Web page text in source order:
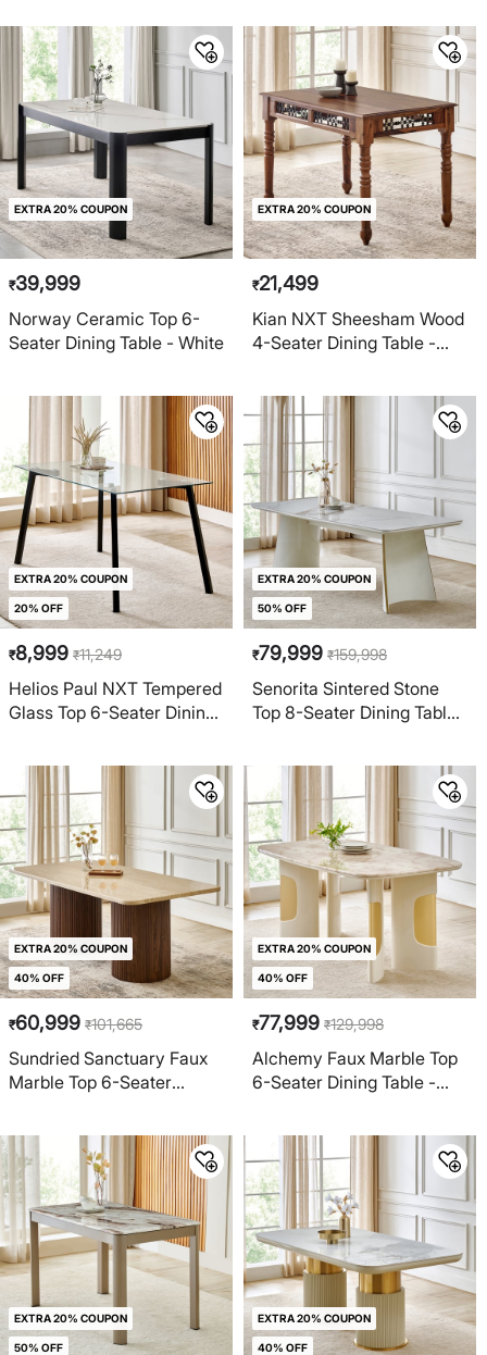
EXTRA 20% COUPON
₹39,999
Norway Ceramic Top 6-
Seater Dining Table - White
EXTRA 20% COUPON
₹21,499
Kian NXT Sheesham Wood
4-Seater Dining Table -
EXTRA 20% COUPON
20% OFF
₹8,999 ₹11,249
Helios Paul NXT Tempered
Glass Top 6-Seater Dining
EXTRA 20% COUPON
50% OFF
₹79,999 ₹159,998
Senorita Sintered Stone
Top 8-Seater Dining Table
EXTRA 20% COUPON
40% OFF
₹60,999 ₹101,665
Sundried Sanctuary Faux
Marble Top 6-Seater
EXTRA 20% COUPON
40% OFF
₹77,999 ₹129,998
Alchemy Faux Marble Top
6-Seater Dining Table -
EXTRA 20% COUPON
50% OFF
EXTRA 20% COUPON
40% OFF